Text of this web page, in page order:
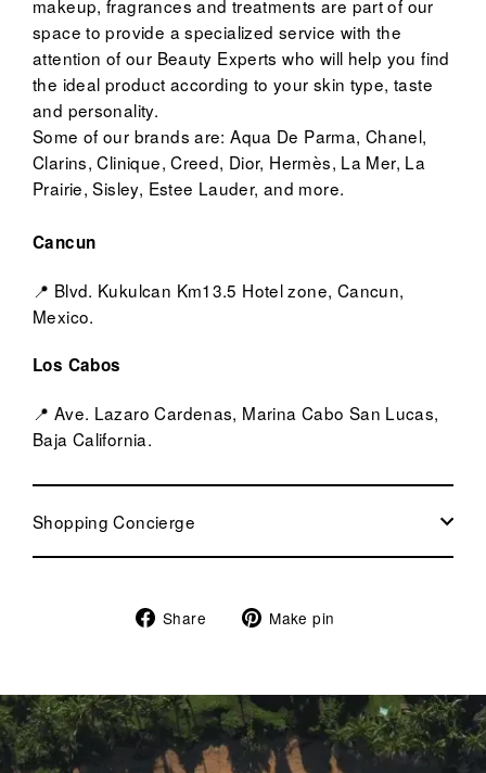
makeup, fragrances and treatments are part of our
space to provide a specialized service with the
attention of our Beauty Experts who will help you find
the ideal product according to your skin type, taste
and personality.
Some of our brands are: Aqua De Parma, Chanel,
Clarins, Clinique, Creed, Dior, Hermès, La Mer, La
Prairie, Sisley, Estee Lauder, and more.
Cancun
📍 Blvd. Kukulcan Km13.5 Hotel zone, Cancun,
Mexico.
Los Cabos
📍 Ave. Lazaro Cardenas, Marina Cabo San Lucas,
Baja California.
Shopping Concierge
Share
Share Make pin